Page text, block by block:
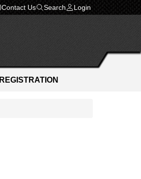
Contact Us Search Login
REGISTRATION